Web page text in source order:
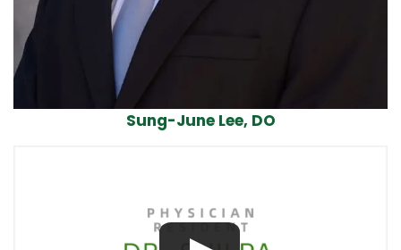
Sung-June Lee, DO